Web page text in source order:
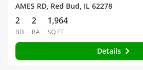
AMES RD, Red Bud, IL 62278
2
BD
2
BA
1,964
SQ FT
Details